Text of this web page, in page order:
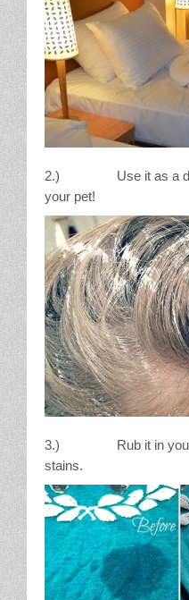
2.) Use it as a dry-
your pet!
3.) Rub it in your
stains.